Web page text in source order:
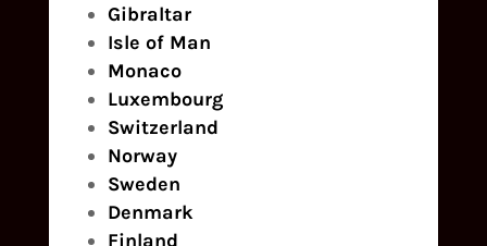
Gibraltar
Isle of Man
Monaco
Luxembourg
Switzerland
Norway
Sweden
Denmark
Finland